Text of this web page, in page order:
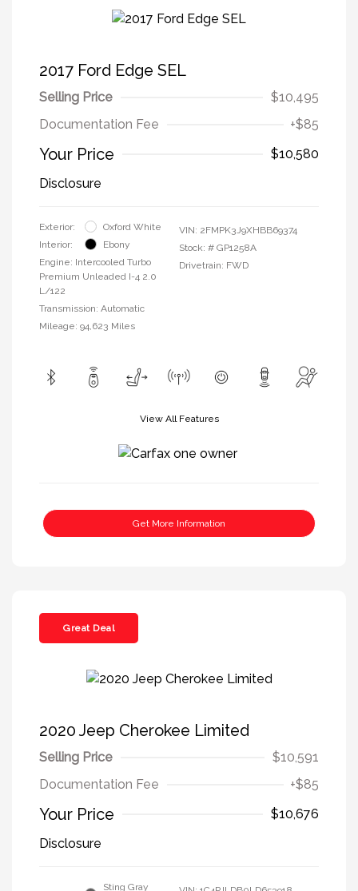
2017 Ford Edge SEL
Selling Price
$10,495
Documentation Fee
+$85
Your Price
$10,580
Disclosure
Exterior:
Oxford White
Interior:
Ebony
Engine: Intercooled Turbo
Premium Unleaded I-4 2.0
L/122
Transmission: Automatic
Mileage: 94,623 Miles
VIN: 2FMPK3J9XHBB69374
Stock: # GP1258A
Drivetrain: FWD
View All Features
Get More Information
Great Deal
2020 Jeep Cherokee Limited
Selling Price
$10,591
Documentation Fee
+$85
Your Price
$10,676
Disclosure
Sting Gray